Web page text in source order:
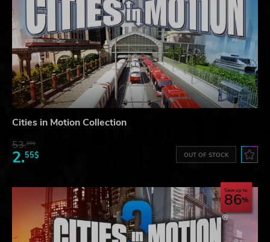
Cities in Motion Collection
53.05$
2.55$ OUT OF STOCK
Save up to
86